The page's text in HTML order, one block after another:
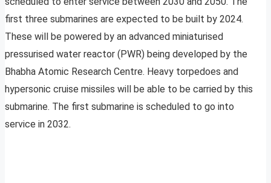
first three submarines are expected to be built by 2024.
These will be powered by an advanced miniaturised
pressurised water reactor (PWR) being developed by the
Bhabha Atomic Research Centre. Heavy torpedoes and
hypersonic cruise missiles will be able to be carried by this
submarine. The first submarine is scheduled to go into
service in 2032.